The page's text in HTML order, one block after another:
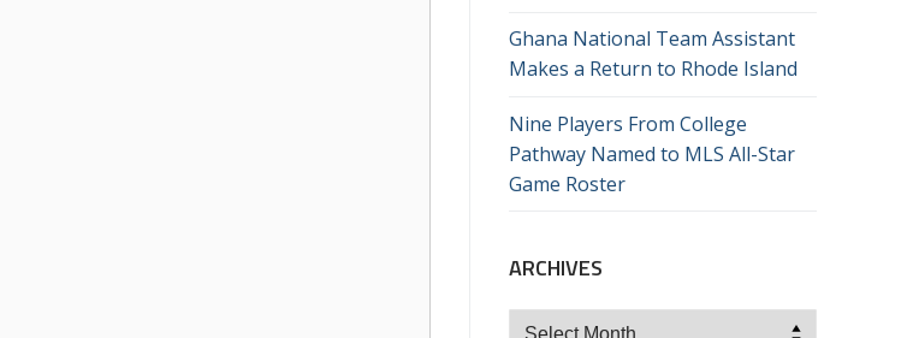
Ghana National Team Assistant
Makes a Return to Rhode Island
Nine Players From College
Pathway Named to MLS All-Star
Game Roster
ARCHIVES
Archives